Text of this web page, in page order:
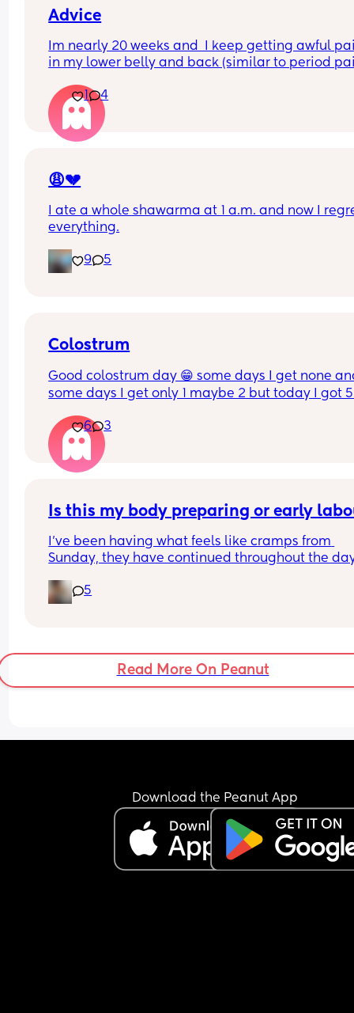
Advice
Im nearly 20 weeks and  I keep getting awful
in my lower belly and back (similar to period
goes like a rock when this happens and is
around 10 minutes each time. Does anyone
what can help ease this and what it could be
please? Iv tried lying down but it seems to help
1 4
😩💔
I ate a whole shawarma at 1 a.m. and now I
everything.
9 5
Colostrum
Good colostrum day 😁 some days I get none
some days I get only 1 maybe 2 but today I got
6 3
Is this my body preparing or early
I’ve been having what feels like cramps from
Sunday, they have continued throughout the
I woke up with cramps today but not so bad I
couldn’t carry on with the day.
even though baby isn’t sitting low yet.
I’m 36+5 and as I’m having dates, raspberry
just prepping. What has everyone else’s
5
Read More On Peanut
Download the Peanut App